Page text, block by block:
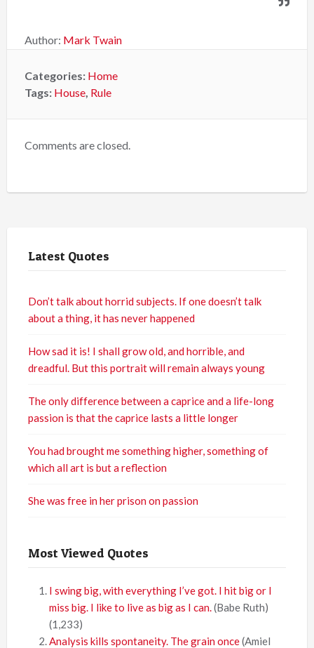
Author: Mark Twain
Categories: Home
Tags: House, Rule
Comments are closed.
Latest Quotes
Don’t talk about horrid subjects. If one doesn’t talk
about a thing, it has never happened
How sad it is! I shall grow old, and horrible, and
dreadful. But this portrait will remain always young
The only difference between a caprice and a life-long
passion is that the caprice lasts a little longer
You had brought me something higher, something of
which all art is but a reflection
She was free in her prison on passion
Most Viewed Quotes
I swing big, with everything I’ve got. I hit big or I
miss big. I like to live as big as I can.(Babe Ruth)
(1,233)
Analysis kills spontaneity. The grain once(Amiel